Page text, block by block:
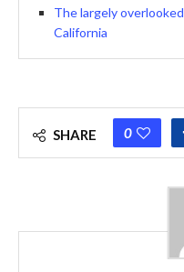
The largely
California
SHARE 0